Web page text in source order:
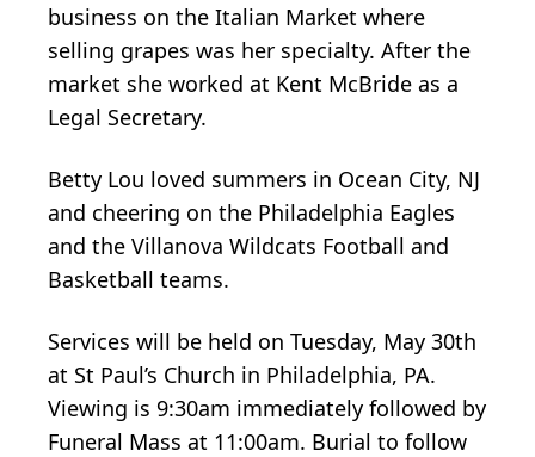
business on the Italian Market where
selling grapes was her specialty. After the
market she worked at Kent McBride as a
Legal Secretary.
Betty Lou loved summers in Ocean City, NJ
and cheering on the Philadelphia Eagles
and the Villanova Wildcats Football and
Basketball teams.
Services will be held on Tuesday, May 30th
at St Paul’s Church in Philadelphia, PA.
Viewing is 9:30am immediately followed by
Funeral Mass at 11:00am. Burial to follow